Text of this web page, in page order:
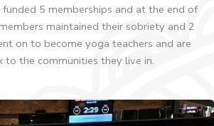
5 memberships and at the end of
maintained their sobriety and 2
on to become yoga teachers and are
to the communities they live in.